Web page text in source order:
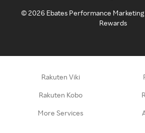
©2026 Ebates Performance
Rewards
Rakuten Viki
Rakuten Kobo
More Services